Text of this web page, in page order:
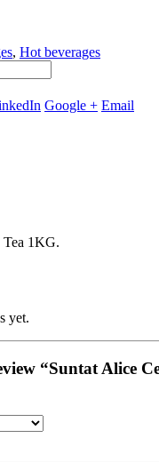
, Hot beverages
Google + Email
Tea 1KG.
yet.
“Suntat Alice